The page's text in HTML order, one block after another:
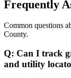
Frequently
Common questions
County.
Q: Can I track
and utility